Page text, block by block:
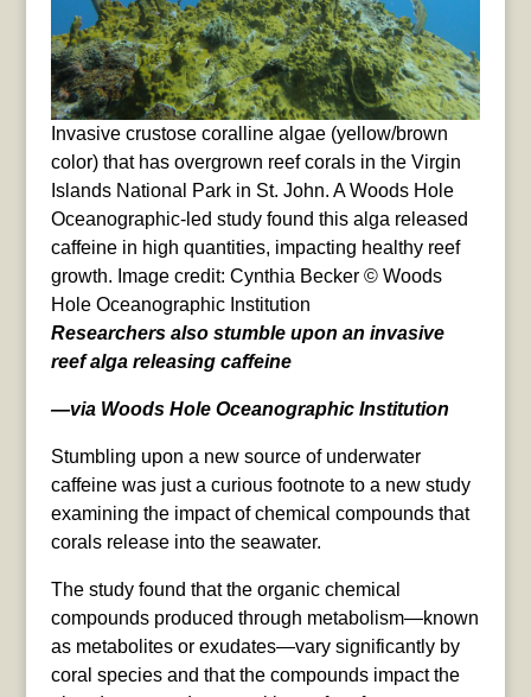
Invasive crustose coralline algae (yellow/brown
color) that has overgrown reef corals in the Virgin
Islands National Park in St. John. A Woods Hole
Oceanographic-led study found this alga released
caffeine in high quantities, impacting healthy reef
growth. Image credit: Cynthia Becker © Woods
Hole Oceanographic Institution
Researchers also stumble upon an invasive
reef alga releasing caffeine
—via Woods Hole Oceanographic Institution
Stumbling upon a new source of underwater
caffeine was just a curious footnote to a new study
examining the impact of chemical compounds that
corals release into the seawater.
The study found that the organic chemical
compounds produced through metabolism—known
as metabolites or exudates—vary significantly by
coral species and that the compounds impact the